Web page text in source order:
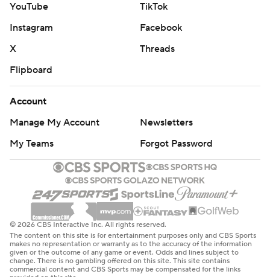
YouTube
TikTok
Instagram
Facebook
X
Threads
Flipboard
Account
Manage My Account
Newsletters
My Teams
Forgot Password
© 2026 CBS Interactive Inc. All rights reserved.
The content on this site is for entertainment purposes only and CBS Sports
makes no representation or warranty as to the accuracy of the information
given or the outcome of any game or event. Odds and lines subject to
change. There is no gambling offered on this site. This site contains
commercial content and CBS Sports may be compensated for the links